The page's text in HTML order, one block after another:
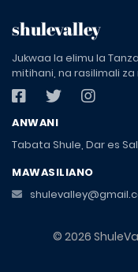
shulevalley
Jukwaa la elimu la
mitihani, na rasilimali
ANWANI
Tabata Shule, Dar es
MAWASILIANO
© 2026